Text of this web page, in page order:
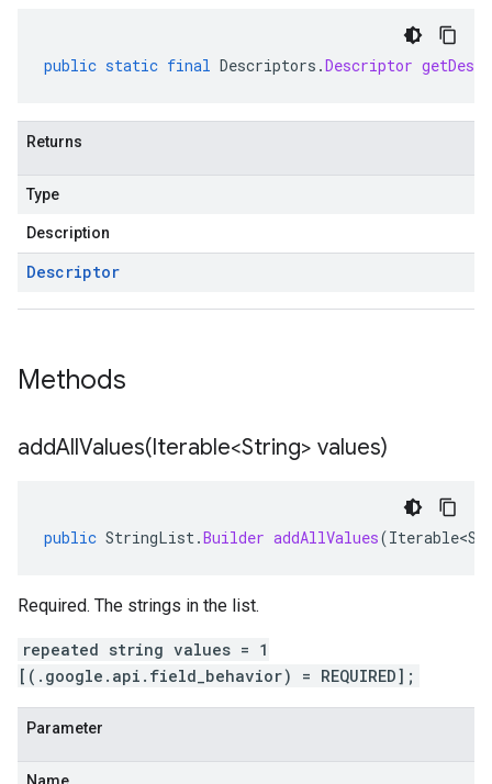
public static final Descriptors .Descriptor
Returns
Type
Description
Descriptor
Methods
addAllValues(Iterable<String> values)
public StringList.Builder addAllValues(
Required. The strings in the list.
repeated string values = 1
[(.google.api.field_behavior) = REQUIRED];
Parameter